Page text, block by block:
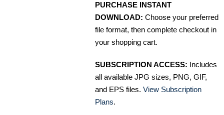
PURCHASE INSTANT
DOWNLOAD: Choose your preferred
file format, then complete checkout in
your shopping cart.
SUBSCRIPTION ACCESS: Includes
all available JPG sizes, PNG, GIF,
and EPS files. View Subscription
Plans.